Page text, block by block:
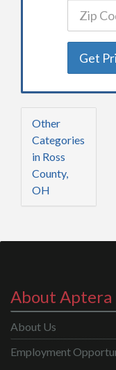
Get
Other
Categories
in Ross
County,
OH
About Aptera
About Us
Employment